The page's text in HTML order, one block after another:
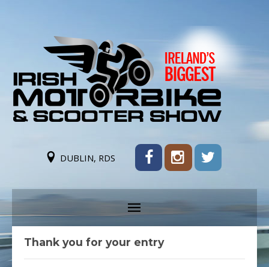
DUBLIN, RDS
Thank you for your entry